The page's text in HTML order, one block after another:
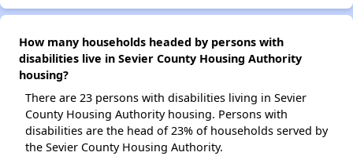
How many households headed by persons with
disabilities live in Sevier County Housing Authority
housing?
There are 23 persons with disabilities living in Sevier
County Housing Authority housing. Persons with
disabilities are the head of 23% of households served by
the Sevier County Housing Authority.